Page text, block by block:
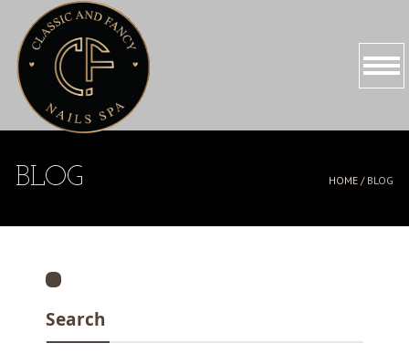
PROMOTIONS
BOOKING
BLOG HOME / BLOG
Search